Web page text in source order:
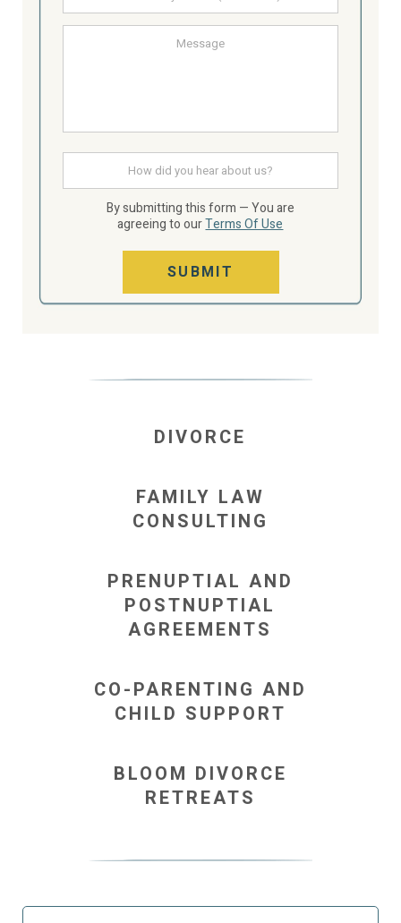
email
Message
How
you
By submitting this form — You are
agreeing to ourTerms Of Use
SUBMIT
DIVORCE
FAMILY LAW
CONSULTING
PRENUPTIAL AND
POSTNUPTIAL
AGREEMENTS
CO-PARENTING AND
CHILD SUPPORT
BLOOM DIVORCE
RETREATS